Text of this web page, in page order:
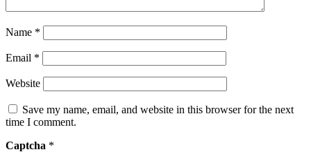
Name *
Email *
Website
Save my name, email, and website in this browser for the next
time I comment.
Captcha *